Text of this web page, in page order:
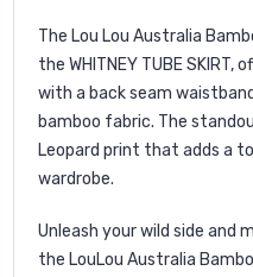
The Lou Lou Australia
the WHITNEY TUBE
with a back seam
bamboo fabric. The
Leopard print that adds a
wardrobe.
Unleash your wild side
the LouLou Australia